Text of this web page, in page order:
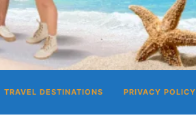
TRAVEL DESTINATIONS PRIVACY POLICY